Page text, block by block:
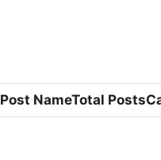
Post NameTotal